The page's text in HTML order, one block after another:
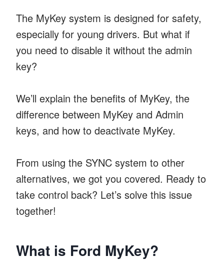
The MyKey system is designed for safety,
especially for young drivers. But what if
you need to disable it without the admin
key?
We’ll explain the benefits of MyKey, the
difference between MyKey and Admin
keys, and how to deactivate MyKey.
From using the SYNC system to other
alternatives, we got you covered. Ready to
take control back? Let’s solve this issue
together!
What is Ford MyKey?